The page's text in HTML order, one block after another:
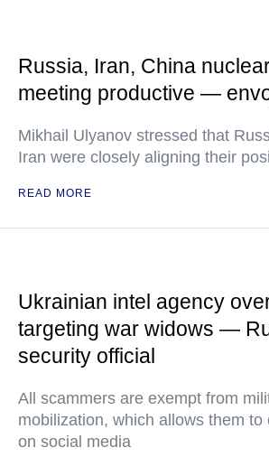
Russia, Iran, China
meeting productive —
Mikhail Ulyanov stressed that
Iran were closely aligning their
READ MORE
Ukrainian intel agency
targeting war widows —
security official
All scammers are exempt from
mobilization, which allows them to
on social media